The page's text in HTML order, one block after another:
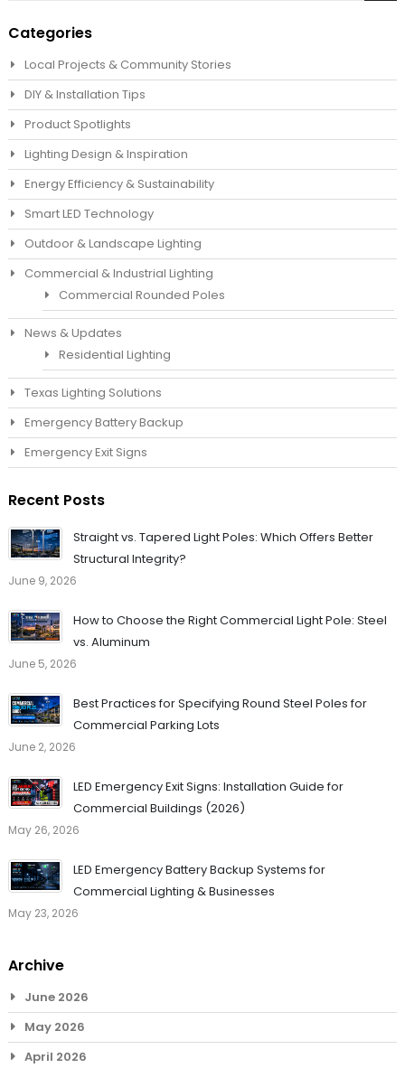
Categories
Local Projects & Community Stories
DIY & Installation Tips
Product Spotlights
Lighting Design & Inspiration
Energy Efficiency & Sustainability
Smart LED Technology
Outdoor & Landscape Lighting
Commercial & Industrial Lighting
Commercial Rounded Poles
News & Updates
Residential Lighting
Texas Lighting Solutions
Emergency Battery Backup
Emergency Exit Signs
Recent Posts
Straight vs. Tapered Light Poles: Which Offers Better
Structural Integrity?
June 9, 2026
How to Choose the Right Commercial Light Pole: Steel
vs. Aluminum
June 5, 2026
Best Practices for Specifying Round Steel Poles for
Commercial Parking Lots
June 2, 2026
LED Emergency Exit Signs: Installation Guide for
Commercial Buildings (2026)
May 26, 2026
LED Emergency Battery Backup Systems for
Commercial Lighting & Businesses
May 23, 2026
Archive
June 2026
May 2026
April 2026